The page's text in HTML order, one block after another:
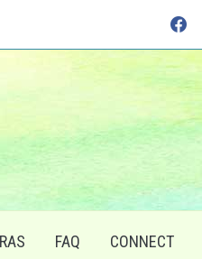
facebook
FAQ CONNECT